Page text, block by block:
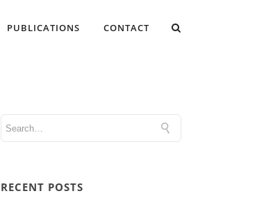
PUBLICATIONS CONTACT
RECENT POSTS